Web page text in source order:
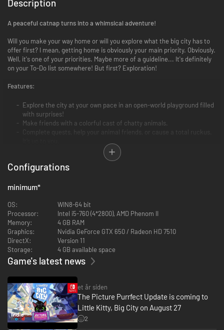
Description
A peaceful catnap turns into a whimsical adventure!
Will you make your way home or will you explore what the big city has to
offer first? I mean, getting home is obviously your main priority. Obviously.
Well, it's one of your priorities. Maybe more of a guideline... It's definitely
on your To-Do list somewhere! But first? Exploration!
Features:
Explore the city at your own pace in an open-world playground filled
with surprises!
Make friends with a colorful cast of chatty animals.
Complete quests, help your animal friends, or cause a total ruckus.
Customize your Kitty with a plethora of very adorable hats!
Find a way home...?
Configurations
minimum*
OS:
WIN8-64 bit
Processor:
Intel i5-760 (4*2800), AMD Phenom II
Memory:
4 GB RAM
Graphics:
Nvidia GeForce GTX 650 / Radeon HD 7510
DirectX:
Version 11
Storage:
4 GB available space
Game's latest news
et år siden
The Picture Purrfect Update is coming to
Little Kitty, Big City on August 27
2